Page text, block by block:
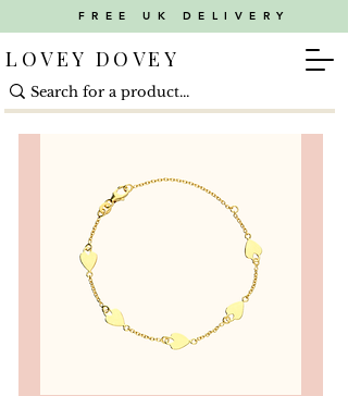
LOVEY DOVEY
FREE UK DELIVERY